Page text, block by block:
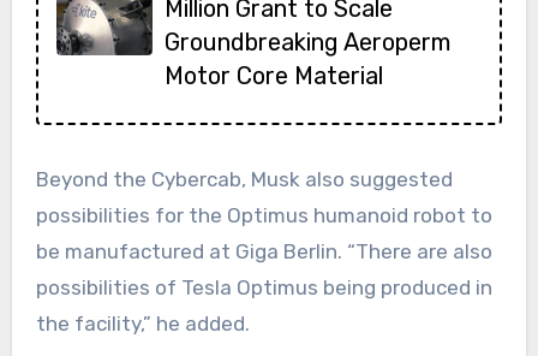
Million Grant to Scale
Groundbreaking Aeroperm
Motor Core Material
Beyond the Cybercab, Musk also suggested
possibilities for the Optimus humanoid robot to
be manufactured at Giga Berlin. “There are also
possibilities of Tesla Optimus being produced in
the facility,” he added.